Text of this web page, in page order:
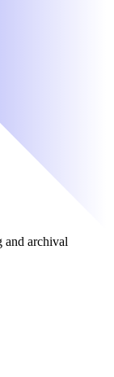
and archival